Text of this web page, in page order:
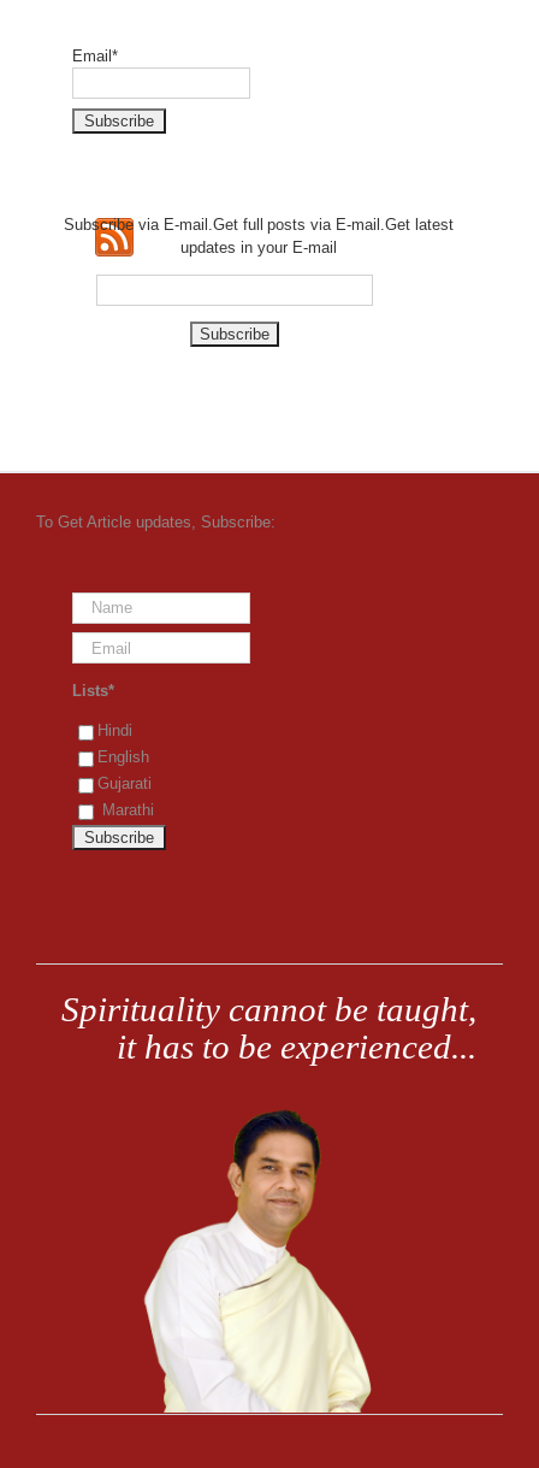
Email*
Subscribe via E-mail.Get fullposts via E-mail.Get latest
updates in your E-mail
To Get Article updates, Subscribe:
Lists*
Hindi
English
Gujarati
Marathi